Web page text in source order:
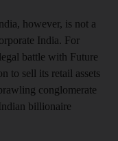
however, is not a
India. For
battle with Future
to sell its retail assets
conglomerate
billionaire